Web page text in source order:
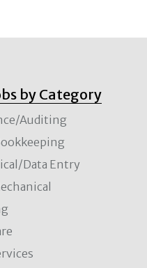
by Category
Auditing
Data Entry